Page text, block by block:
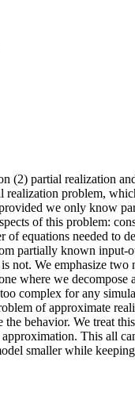
(2) partial realization
realization problem,
we only know
of this problem:
equations needed to
partially known input-
not. We emphasize two
where we decompose
complex for any
of approximate
behavior. We treat this
This all
smaller while